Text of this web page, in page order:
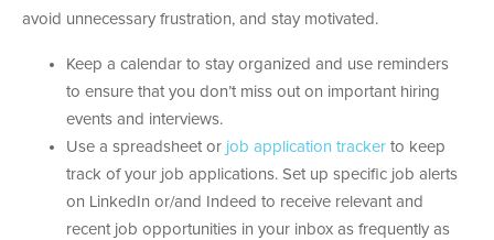
avoid unnecessary frustration, and stay motivated.
Keep a calendar to stay organized and use reminders
to ensure that you don’t miss out on important hiring
events and interviews.
Use a spreadsheet or job application tracker to keep
track of your job applications. Set up specific job alerts
on LinkedIn or/and Indeed to receive relevant and
recent job opportunities in your inbox as frequently as